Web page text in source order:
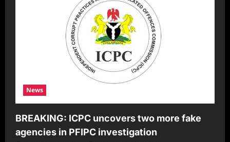
News
BREAKING: ICPC uncovers two more fake
agencies in PFIPC investigation